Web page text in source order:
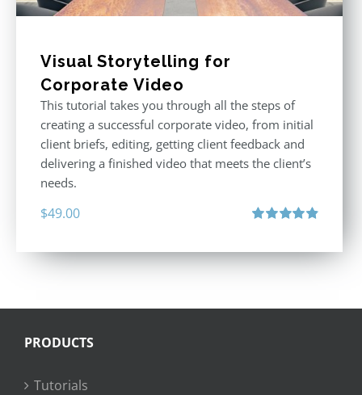
Visual Storytelling for
Corporate Video
This tutorial takes you through all the steps of
creating a successful corporate video, from initial
client briefs, editing, getting client feedback and
delivering a finished video that meets the client’s
needs.
$49.00
PRODUCTS
Tutorials